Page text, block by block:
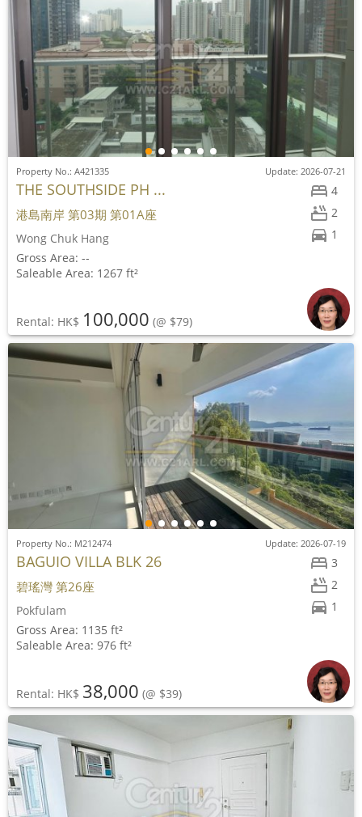
4
2
1
Property No.: A421335 Update: 2026-07-21
THE SOUTHSIDE PH ...
港島南岸 第03期 第01A座
Wong Chuk Hang
Gross Area: --
Saleable Area: 1267 ft²
Rental: HK$ 100,000 (@ $79)
3
2
1
Property No.: M212474 Update: 2026-07-19
BAGUIO VILLA BLK 26
碧瑤灣 第26座
Pokfulam
Gross Area: 1135 ft²
Saleable Area: 976 ft²
Rental: HK$ 38,000 (@ $39)